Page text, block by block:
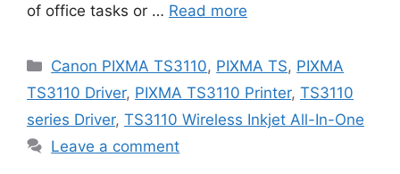
of office tasks or … Read more
Categories
Canon PIXMA TS3110, PIXMA TS, PIXMA
TS3110 Driver, PIXMA TS3110 Printer, TS3110
series Driver, TS3110 Wireless Inkjet All-In-One
Leave a comment